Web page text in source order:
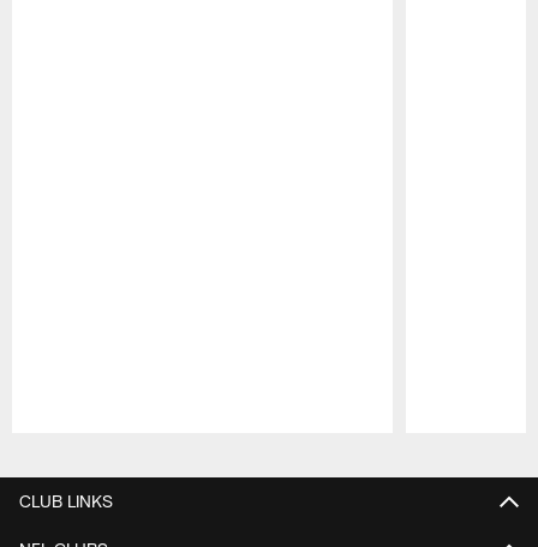
CLUB LINKS